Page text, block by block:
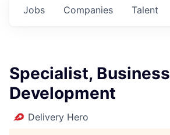
Jobs Companies Talent
Specialist, Business
Development
Delivery Hero